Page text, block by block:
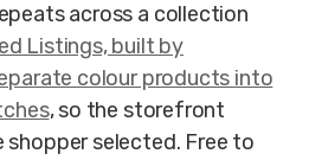
across a collection
Listings, built by
colour products into
, so the storefront
selected. Free to